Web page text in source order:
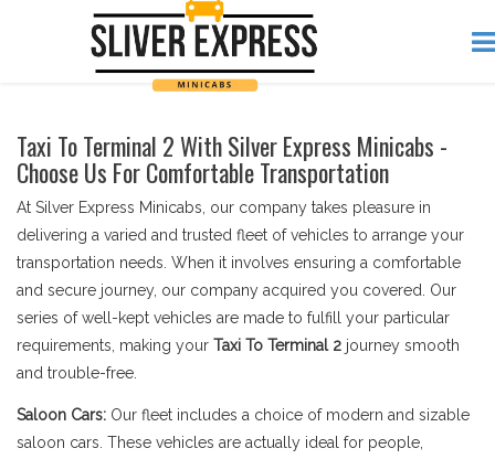
Taxi To Terminal 2 With Silver Express Minicabs -
Choose Us For Comfortable Transportation
At Silver Express Minicabs, our company takes pleasure in
delivering a varied and trusted fleet of vehicles to arrange your
transportation needs. When it involves ensuring a comfortable
and secure journey, our company acquired you covered. Our
series of well-kept vehicles are made to fulfill your particular
requirements, making your Taxi To Terminal 2 journey smooth
and trouble-free.
Saloon Cars: Our fleet includes a choice of modern and sizable
saloon cars. These vehicles are actually ideal for people,